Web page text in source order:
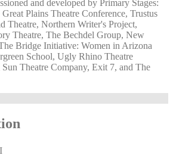
and developed by Primary Stages:
Plains Theatre Conference, Trustus
Theatre, Northern Writer's Project,
Theatre, The Bechdel Group, New
Bridge Initiative: Women in Arizona
School, Ugly Rhino Theatre
Theatre Company, Exit 7, and The